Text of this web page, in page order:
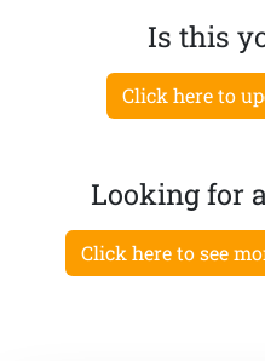
Is this
Click here to
Looking for
Click here to see